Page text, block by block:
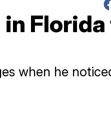
when he